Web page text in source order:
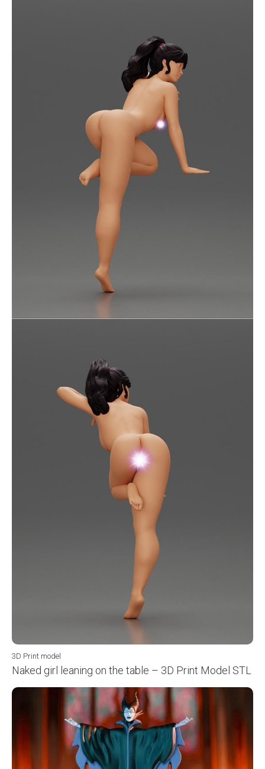
3D Print model
Naked girl leaning on the table – 3D Print Model STL